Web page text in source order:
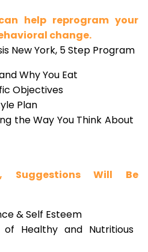
help reprogram your
change.
New York, 5 Step Program
Why You Eat
Objectives
Plan
the Way You Think About
Suggestions Will Be
& Self Esteem
Healthy and Nutritious